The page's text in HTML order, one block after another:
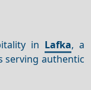
in Lafka, a
serving authentic